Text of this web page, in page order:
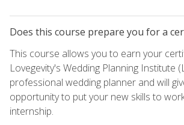
Does this course prepare you for a
This course allows you to earn your
Lovegevity's Wedding Planning Institute
professional wedding planner and will
opportunity to put your new skills to
internship.